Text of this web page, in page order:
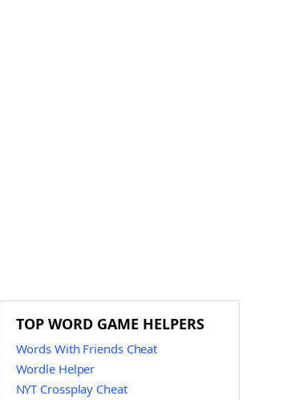
TOP WORD GAME HELPERS
Words With Friends Cheat
Wordle Helper
NYT Crossplay Cheat